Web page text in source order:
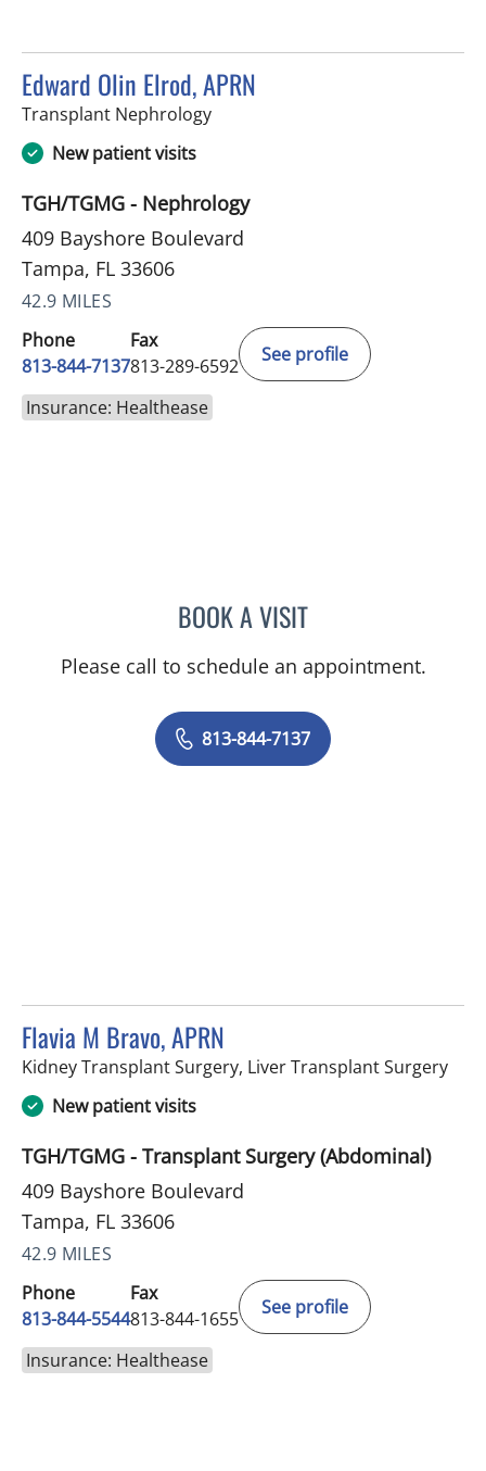
Edward Olin Elrod, APRN
Transplant Nephrologyin Tampa, FL
New patient visits
TGH/TGMG - Nephrology
409 Bayshore Boulevard
Tampa, FL 33606
42.9 MILES
Phone
813-844-7137
Fax
813-289-6592
See profile
Insurance: Healthease
BOOK A VISITEDWARD OLIN ELROD,
Please call to schedule an appointment.
813-844-7137
Flavia M Bravo, APRN
Kidney Transplant Surgery, Liver Transplant Surgeryin
New patient visits
TGH/TGMG - Transplant Surgery (Abdominal)
409 Bayshore Boulevard
Tampa, FL 33606
42.9 MILES
Phone
813-844-5544
Fax
813-844-1655
See profile
Insurance: Healthease